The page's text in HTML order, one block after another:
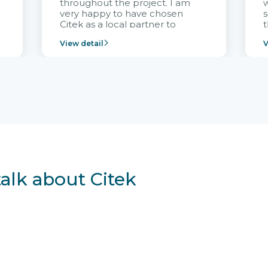
throughout the project. I am
very happy to have chosen
Citek as a local partner to
Vietnam project and provide
View detail
about Citek